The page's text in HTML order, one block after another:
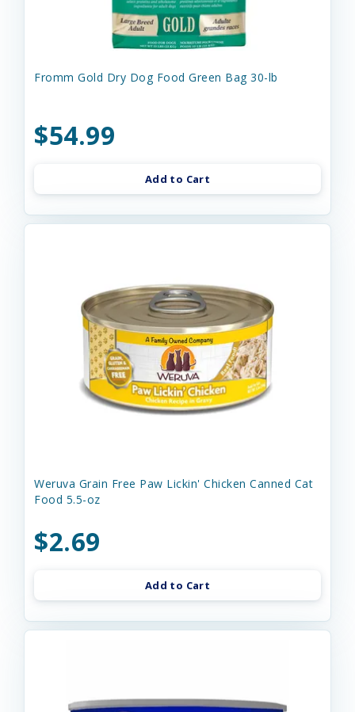
Fromm Gold Dry Dog Food Green Bag 30-lb
$54.99
Add to Cart
Weruva Grain Free Paw Lickin' Chicken Canned Cat
Food 5.5-oz
$2.69
Add to Cart